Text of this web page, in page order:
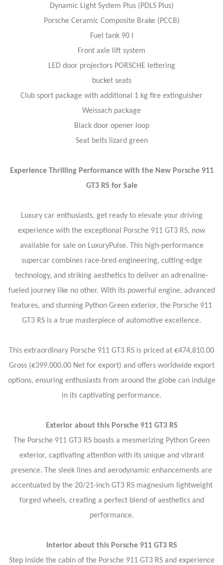
Dynamic Light System Plus (PDLS Plus)
Porsche Ceramic Composite Brake (PCCB)
Fuel tank 90 I
Front axle lift system
LED door projectors PORSCHE lettering
bucket seats
Club sport package with additional 1 kg fire extinguisher
Weissach package
Black door opener loop
Seat belts lizard green
Experience Thrilling Performance with the New Porsche 911
GT3 RS for Sale
Luxury car enthusiasts, get ready to elevate your driving
experience with the exceptional Porsche 911 GT3 RS, now
available for sale on LuxuryPulse. This high-performance
supercar combines race-bred engineering, cutting-edge
technology, and striking aesthetics to deliver an adrenaline-
fueled journey like no other. With its powerful engine, advanced
features, and stunning Python Green exterior, the Porsche 911
GT3 RS is a true masterpiece of automotive excellence.
This extraordinary Porsche 911 GT3 RS is priced at €474,810.00
Gross (€399,000.00 Net for export) and offers worldwide export
options, ensuring enthusiasts from around the globe can indulge
in its captivating performance.
Exterior about this Porsche 911 GT3 RS
The Porsche 911 GT3 RS boasts a mesmerizing Python Green
exterior, captivating attention with its unique and vibrant
presence. The sleek lines and aerodynamic enhancements are
accentuated by the 20/21-inch GT3 RS magnesium lightweight
forged wheels, creating a perfect blend of aesthetics and
performance.
Interior about this Porsche 911 GT3 RS
Step inside the cabin of the Porsche 911 GT3 RS and experience